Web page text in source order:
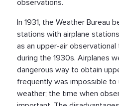
observations.
In 1931, the Weather Bureau
stations with airplane
as an upper-air
during the 1930s. Airplanes
dangerous way to obtain
frequently was impossible to
weather; the time when